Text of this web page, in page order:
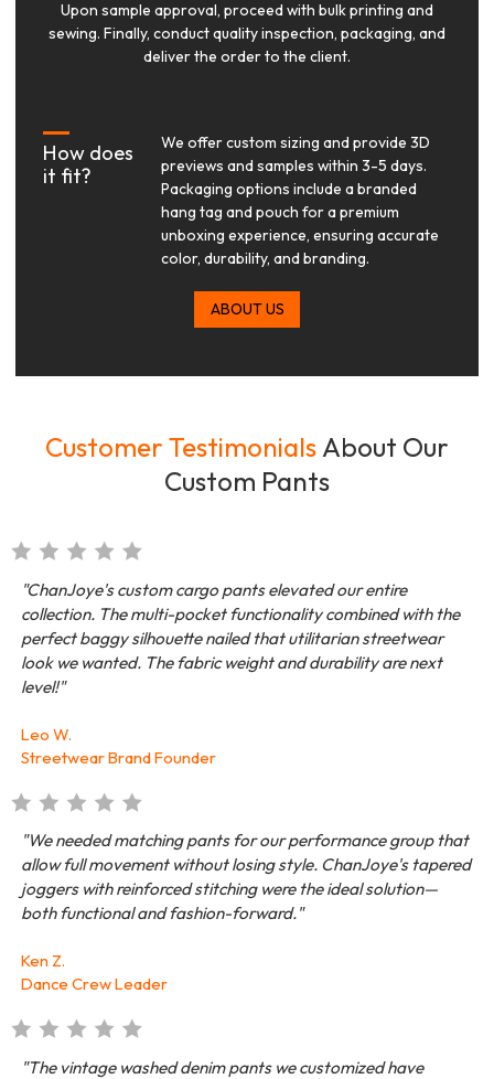
Upon sample approval, proceed with bulk printing and
sewing. Finally, conduct quality inspection, packaging, and
deliver the order to the client.
How does
it fit?
We offer custom sizing and provide 3D
previews and samples within 3-5 days.
Packaging options include a branded
hang tag and pouch for a premium
unboxing experience, ensuring accurate
color, durability, and branding.
ABOUT US
Customer Testimonials About Our
Custom Pants
"ChanJoye's custom cargo pants elevated our entire
collection. The multi-pocket functionality combined with the
perfect baggy silhouette nailed that utilitarian streetwear
look we wanted. The fabric weight and durability are next
level!"
Leo W.
Streetwear Brand Founder
"We needed matching pants for our performance group that
allow full movement without losing style. ChanJoye's tapered
joggers with reinforced stitching were the ideal solution—
both functional and fashion-forward."
Ken Z.
Dance Crew Leader
"The vintage washed denim pants we customized have